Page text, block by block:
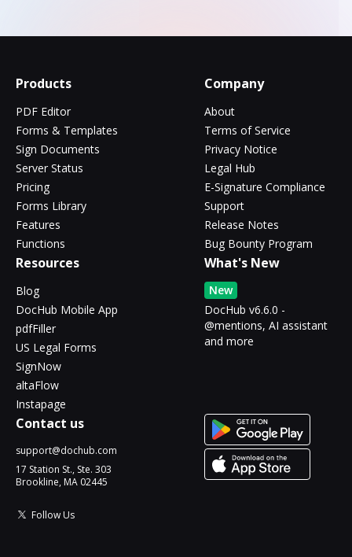
Products
PDF Editor
Forms & Templates
Sign Documents
Server Status
Pricing
Forms Library
Features
Functions
Company
About
Terms of Service
Privacy Notice
Legal Hub
E-Signature Compliance
Support
Release Notes
Bug Bounty Program
Resources
Blog
DocHub Mobile App
pdfFiller
US Legal Forms
SignNow
altaFlow
Instapage
What's New
New
DocHub v6.6.0 -
@mentions, AI assistant
and more
Contact us
support@dochub.com
17 Station St., Ste. 303
Brookline, MA 02445
Follow Us